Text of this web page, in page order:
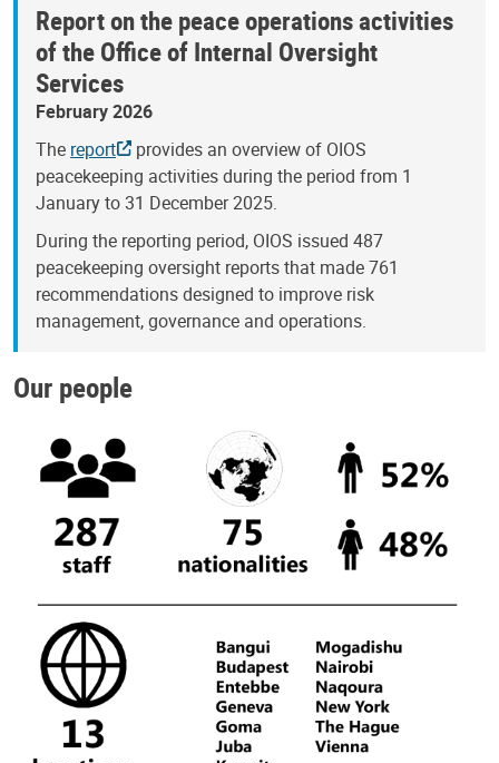
Report on the peace operations activities
of the Office of Internal Oversight
Services
February 2026
The report
provides an overview of OIOS
peacekeeping activities during the period from 1
January to 31 December 2025.
During the reporting period, OIOS issued 487
peacekeeping oversight reports that made 761
recommendations designed to improve risk
management, governance and operations.
Our people